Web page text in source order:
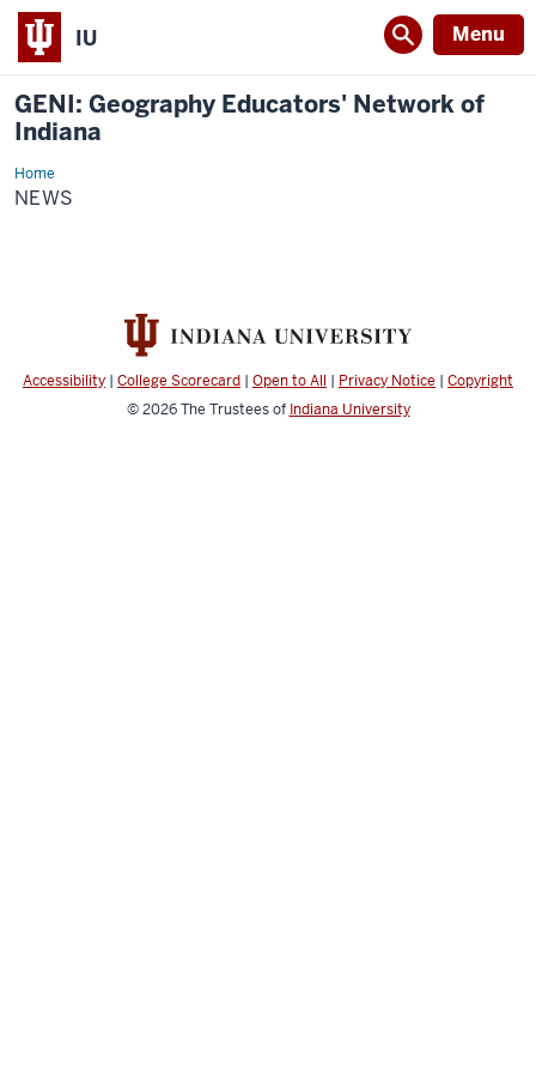
IU Menu
GENI: Geography Educators' Network of
Indiana
Home
News
NEWS
Accessibility | College Scorecard | Open to All | Privacy Notice | Copyright
© 2026The Trustees of Indiana University